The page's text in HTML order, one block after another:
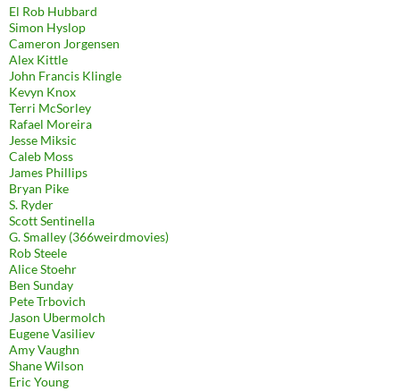
El Rob Hubbard
Simon Hyslop
Cameron Jorgensen
Alex Kittle
John Francis Klingle
Kevyn Knox
Terri McSorley
Rafael Moreira
Jesse Miksic
Caleb Moss
James Phillips
Bryan Pike
S. Ryder
Scott Sentinella
G. Smalley (366weirdmovies)
Rob Steele
Alice Stoehr
Ben Sunday
Pete Trbovich
Jason Ubermolch
Eugene Vasiliev
Amy Vaughn
Shane Wilson
Eric Young